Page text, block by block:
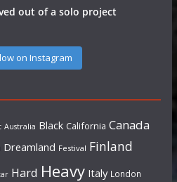
out of a solo project
on Instagram
Australia Black California Canada
Dreamland Festival Finland
Hard Heavy Italy London